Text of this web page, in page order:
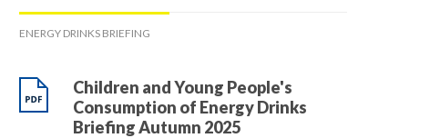
ENERGY DRINKS BRIEFING
Children and Young People's
Consumption of Energy Drinks
Briefing Autumn 2025